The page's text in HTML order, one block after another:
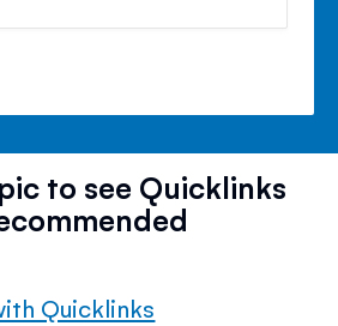
to see Quicklinks
Quicklinks